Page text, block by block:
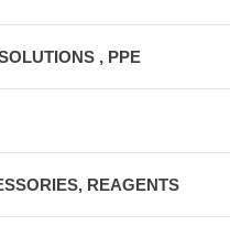
, PPE
REAGENTS